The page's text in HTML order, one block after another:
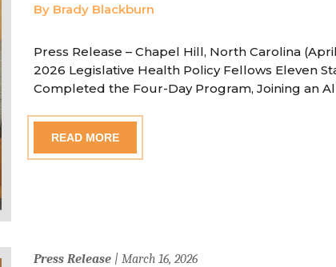
By Brady Blackburn
Press Release – Chapel Hill, North Carolina
2026 Legislative Health Policy Fellows Eleven
Completed the Four-Day Program, Joining an
READ MORE
Press Release| March 16, 2026